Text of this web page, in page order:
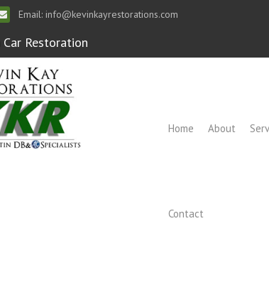
Email: info@kevinkayrestorations.com
Restoration
Home About
Contact